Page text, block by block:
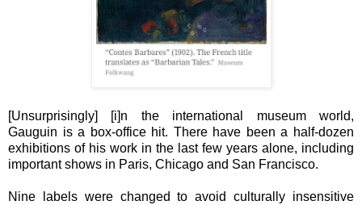
[Unsurprisingly] [i]n the international museum world,
Gauguin is a box-office hit. There have been a half-dozen
exhibitions of his work in the last few years alone, including
important shows in Paris, Chicago and San Francisco.
Nine labels were changed to avoid culturally insensitive